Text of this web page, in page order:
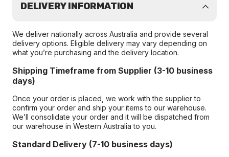
DELIVERY INFORMATION
We deliver nationally across Australia and provide several
delivery options. Eligible delivery may vary depending on
what you’re purchasing and the delivery location.
Shipping Timeframe from Supplier (3-10 business
days)
Once your order is placed, we work with the supplier to
confirm your order and ship your items to our warehouse.
We’ll consolidate your order and it will be dispatched from
our warehouse in Western Australia to you.
Standard Delivery (7-10 business days)